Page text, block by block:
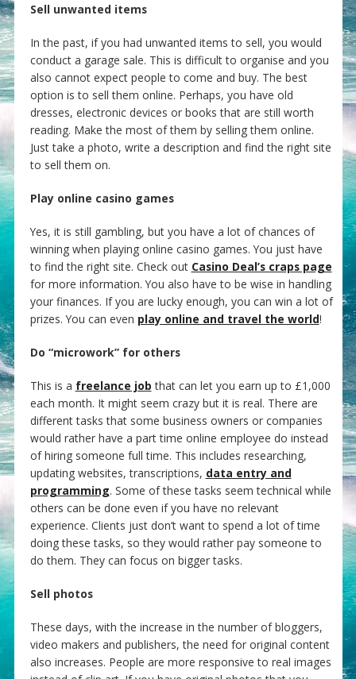
Sell unwanted items
In the past, if you had unwanted items to sell, you would
conduct a garage sale. This is difficult to organise and you
also cannot expect people to come and buy. The best
option is to sell them online. Perhaps, you have old
dresses, electronic devices or books that are still worth
reading. Make the most of them by selling them online.
Just take a photo, write a description and find the right site
to sell them on.
Play online casino games
Yes, it is still gambling, but you have a lot of chances of
winning when playing online casino games. You just have
to find the right site. Check out Casino Deal’s craps page
for more information. You also have to be wise in handling
your finances. If you are lucky enough, you can win a lot of
prizes. You can even play online and travel the world!
Do “microwork” for others
This is a freelance job that can let you earn up to £1,000
each month. It might seem crazy but it is real. There are
different tasks that some business owners or companies
would rather have a part time online employee do instead
of hiring someone full time. This includes researching,
updating websites, transcriptions, data entry and
programming. Some of these tasks seem technical while
others can be done even if you have no relevant
experience. Clients just don’t want to spend a lot of time
doing these tasks, so they would rather pay someone to
do them. They can focus on bigger tasks.
Sell photos
These days, with the increase in the number of bloggers,
video makers and publishers, the need for original content
also increases. People are more responsive to real images